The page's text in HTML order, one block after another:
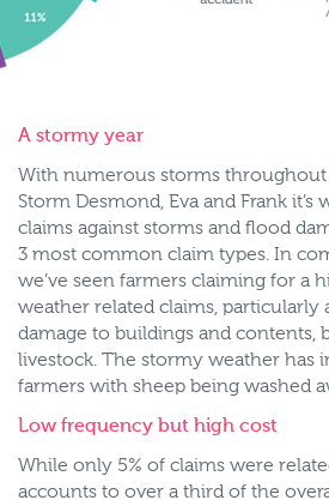
A stormy year
With numerous storms
Storm Desmond, Eva and Frank
claims against storms and flood
3 most common claim types. In
we’ve seen farmers claiming for a
weather related claims, particularly
damage to buildings and contents,
livestock. The stormy weather has
farmers with sheep being washed
Low frequency but high cost
While only 5% of claims were
accounts to over a third of the